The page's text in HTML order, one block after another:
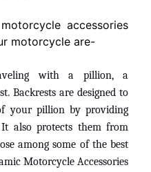
accessories
motorcycle are-
with a pillion, a
Backrests are designed to
your pillion by providing
also protects them from
among some of the best
Motorcycle Accessories